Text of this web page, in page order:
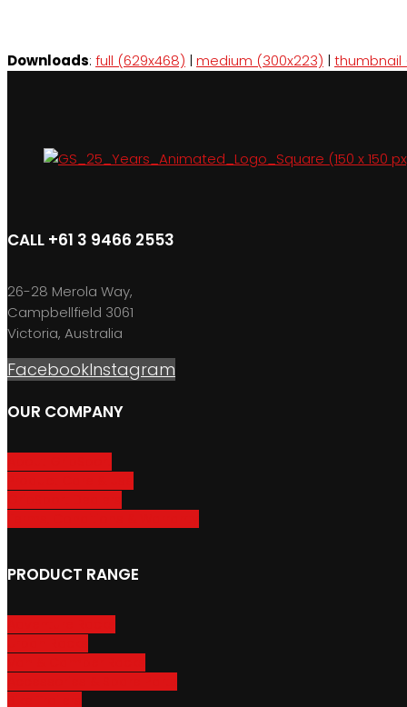
Downloads: full (629x468) | medium (300x223) | thumbnail
CALL +61 3 9466 2553
26-28 Merola Way,
Campbellfield 3061
Victoria, Australia
FacebookInstagram
OUR COMPANY
PRODUCT RANGE